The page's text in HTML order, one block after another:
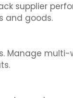
supplier
and goods.
Manage